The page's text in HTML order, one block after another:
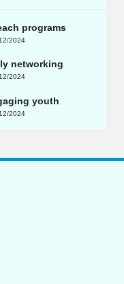
programs
2024
networking
2024
youth
2024